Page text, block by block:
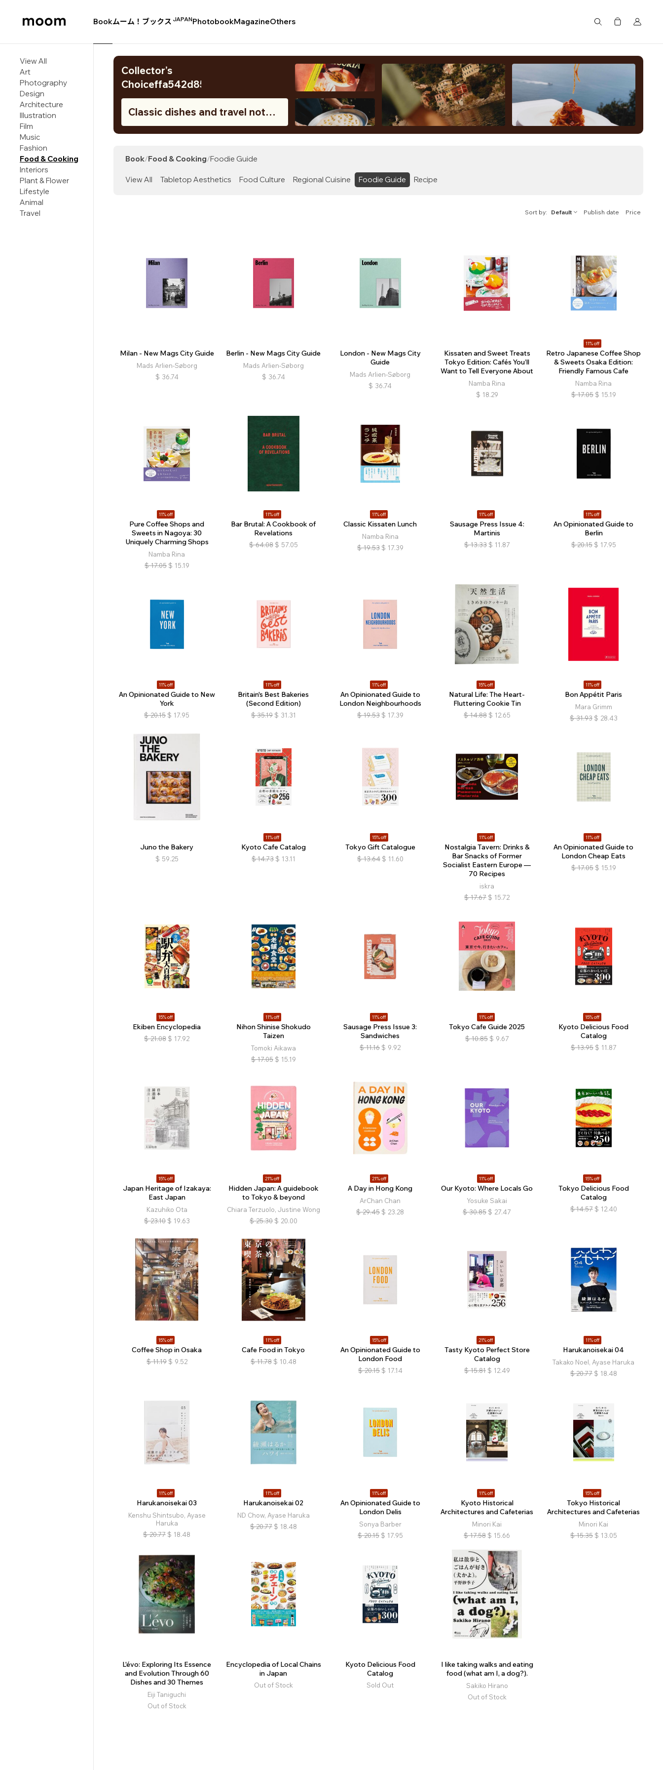
Bookムーム！ブックス JAPANPhotobookMagazineOthers
View All
Art
Photography
Design
Architecture
Illustration
Film
Music
Fashion
Food & Cooking
Interiors
Plant & Flower
Lifestyle
Animal
Travel
Collector’s
Choiceffa542d8583c
Classic dishes and travel notes
from Liguria, the coastal region
Book/Food & Cooking/Foodie Guide
View All Tabletop Aesthetics Food Culture Regional Cuisine Foodie Guide Recipe
Sort by Default Publish date Price
Milan - New Mags City Guide
Mads Arlien-Søborg
$ 36.74
Berlin - New Mags City Guide
Mads Arlien-Søborg
$ 36.74
London - New Mags City
Guide
Mads Arlien-Søborg
$ 36.74
Kissaten and Sweet Treats
Tokyo Edition: Cafés You’ll
Want to Tell Everyone About
Namba Rina
$ 18.29
11% off
Retro Japanese Coffee Shop
& Sweets Osaka Edition:
Friendly Famous Cafe
Namba Rina
$ 17.05 $ 15.19
11% off
Pure Coffee Shops and
Sweets in Nagoya: 30
Uniquely Charming Shops
Namba Rina
$ 17.05 $ 15.19
11% off
Bar Brutal: A Cookbook of
Revelations
$ 64.08 $ 57.05
11% off
Classic Kissaten Lunch
Namba Rina
$ 19.53 $ 17.39
11% off
Sausage Press Issue 4:
Martinis
$ 13.33 $ 11.87
11% off
An Opinionated Guide to
Berlin
$ 20.15 $ 17.95
11% off
An Opinionated Guide to New
York
$ 20.15 $ 17.95
11% off
Britain's Best Bakeries
(Second Edition)
$ 35.19 $ 31.31
11% off
An Opinionated Guide to
London Neighbourhoods
$ 19.53 $ 17.39
15% off
Natural Life: The Heart-
Fluttering Cookie Tin
$ 14.88 $ 12.65
11% off
Bon Appétit Paris
Mara Grimm
$ 31.93 $ 28.43
Juno the Bakery
$ 59.25
11% off
Kyoto Cafe Catalog
$ 14.73 $ 13.11
15% off
Tokyo Gift Catalogue
$ 13.64 $ 11.60
11% off
Nostalgia Tavern: Drinks &
Bar Snacks of Former
Socialist Eastern Europe —
70 Recipes
iskra
$ 17.67 $ 15.72
11% off
An Opinionated Guide to
London Cheap Eats
$ 17.05 $ 15.19
15% off
Ekiben Encyclopedia
$ 21.08 $ 17.92
11% off
Nihon Shinise Shokudo
Taizen
Tomoki Aikawa
$ 17.05 $ 15.19
11% off
Sausage Press Issue 3:
Sandwiches
$ 11.16 $ 9.92
11% off
Tokyo Cafe Guide 2025
$ 10.85 $ 9.67
15% off
Kyoto Delicious Food
Catalog
$ 13.95 $ 11.87
15% off
Japan Heritage of Izakaya:
East Japan
Kazuhiko Ota
$ 23.10 $ 19.63
21% off
Hidden Japan: A guidebook
to Tokyo & beyond
Chiara Terzuolo, Justine Wong
$ 25.30 $ 20.00
21% off
A Day in Hong Kong
ArChan Chan
$ 29.45 $ 23.28
11% off
Our Kyoto: Where Locals Go
Yosuke Sakai
$ 30.85 $ 27.47
15% off
Tokyo Delicious Food
Catalog
$ 14.57 $ 12.40
15% off
Coffee Shop in Osaka
$ 11.19 $ 9.52
11% off
Cafe Food in Tokyo
$ 11.78 $ 10.48
15% off
An Opinionated Guide to
London Food
$ 20.15 $ 17.14
21% off
Tasty Kyoto Perfect Store
Catalog
$ 15.81 $ 12.49
11% off
Harukanoisekai 04
Takako Noel, Ayase Haruka
$ 20.77 $ 18.48
11% off
Harukanoisekai 03
Kenshu Shintsubo, Ayase
Haruka
$ 20.77 $ 18.48
11% off
Harukanoisekai 02
ND Chow, Ayase Haruka
$ 20.77 $ 18.48
11% off
An Opinionated Guide to
London Delis
Sonya Barber
$ 20.15 $ 17.95
11% off
Kyoto Historical
Architectures and Cafeterias
Minori Kai
$ 17.58 $ 15.66
15% off
Tokyo Historical
Architectures and Cafeterias
Minori Kai
$ 15.35 $ 13.05
L'évo: Exploring Its Essence
and Evolution Through 60
Dishes and 30 Themes
Eiji Taniguchi
Out of Stock
Encyclopedia of Local Chains
in Japan
Out of Stock
Kyoto Delicious Food
Catalog
Sold Out
I like taking walks and eating
food (what am I, a dog?).
Sakiko Hirano
Out of Stock